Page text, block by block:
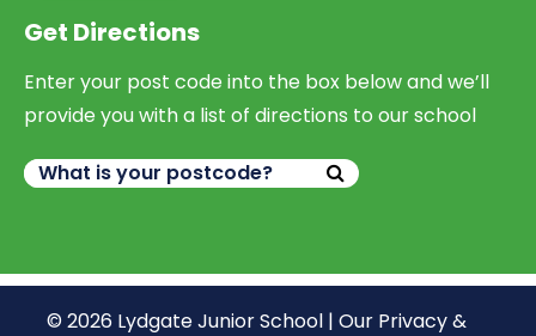
Get Directions
Enter your post code into the box below and we’ll
provide you with a list of directions to our school
© 2026 Lydgate Junior School | Our Privacy &